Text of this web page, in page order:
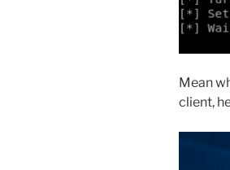
Mean
client,